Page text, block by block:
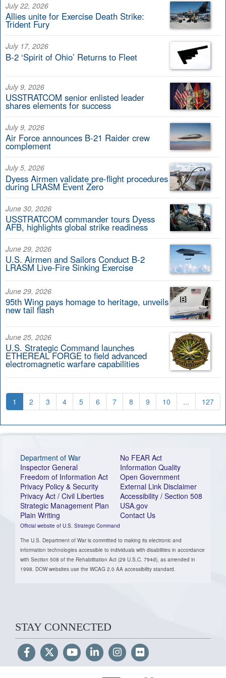
July 22, 2026
Allies unite for Exercise Death Strike:
Trident Fury
July 17, 2026
B-2 ‘Spirit of Ohio’ Returns to Fleet
July 9, 2026
USSTRATCOM senior enlisted leader
shares elements for success
July 9, 2026
Air Force announces B-21 Raider crew
complement
July 5, 2026
Dyess Airmen validate pre-flight procedures
during LRASM Event Zero
June 30, 2026
USSTRATCOM commander tours Dyess
AFB, highlights global strike readiness
June 29, 2026
U.S. Airmen and Sailors Conduct B-2
LRASM Live-Fire Sinking Exercise
June 29, 2026
95th Wing pays homage to heritage, unveils
new tail flash
June 25, 2026
U.S. Strategic Command launches
ETHEREAL FORGE to field advanced
electromagnetic warfare capabilities
1 2 3 4 5 6 7 8 9 10 ... 127
Department of War
Inspector General
Freedom of Information Act
Privacy Policy & Security
Privacy Act / Civil Liberties
Strategic Management Plan
Plain Writing
Official website of U.S. Strategic Command
No FEAR Act
Information Quality
Open Government
External Link Disclaimer
Accessibility / Section 508
USA.gov
Contact Us
The U.S. Department of War is committed to making its electronic and
information technologies accessible to individuals with disabilities in accordance
with Section 508 of the Rehabilitation Act (29 U.S.C. 794d), as amended in
1998. DOW websites use the WCAG 2.0 AA accessibility standard.
STAY CONNECTED